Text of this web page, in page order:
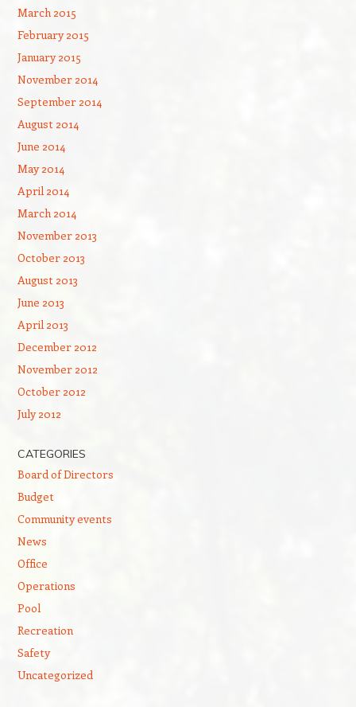
March 2015
February 2015
January 2015
November 2014
September 2014
August 2014
June 2014
May 2014
April 2014
March 2014
November 2013
October 2013
August 2013
June 2013
April 2013
December 2012
November 2012
October 2012
July 2012
CATEGORIES
Board of Directors
Budget
Community events
News
Office
Operations
Pool
Recreation
Safety
Uncategorized